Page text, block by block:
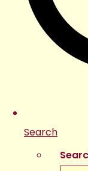
Search